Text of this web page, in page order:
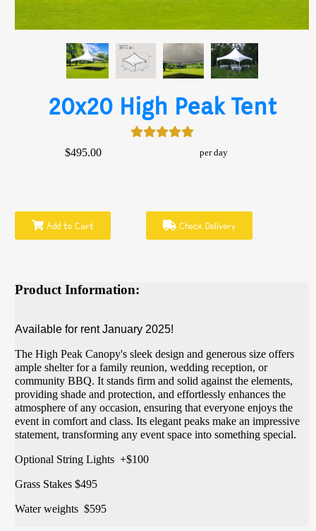
20x20 High Peak Tent
$495.00 per day
Add to Cart Check Delivery
Product Information:
Available for rent January 2025!
The High Peak Canopy's sleek design and generous size offers
ample shelter for a family reunion, wedding reception, or
community BBQ. It stands firm and solid against the elements,
providing shade and protection, and effortlessly enhances the
atmosphere of any occasion, ensuring that everyone enjoys the
event in comfort and class. Its elegant peaks make an impressive
statement, transforming any event space into something special.
Optional String Lights +$100
Grass Stakes $495
Water weights $595